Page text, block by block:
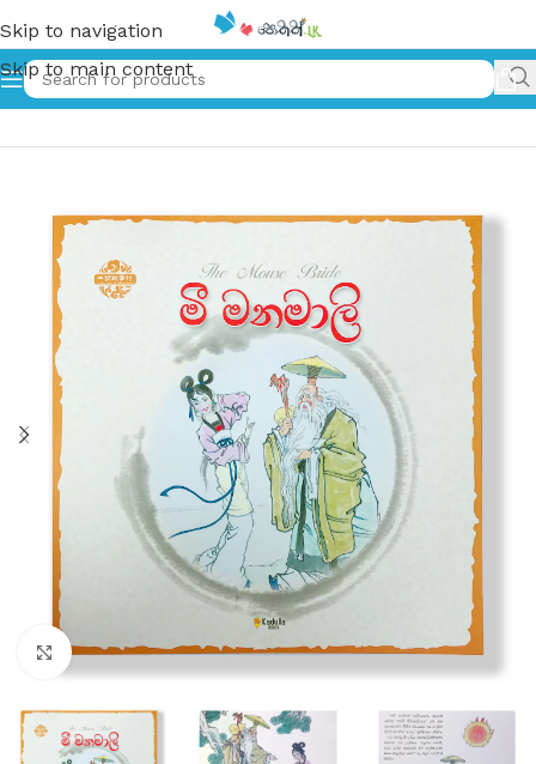
Skip to navigation
Skip to main content
Home»මී මනමාලි – The Mouse Bride
Click to enlarge